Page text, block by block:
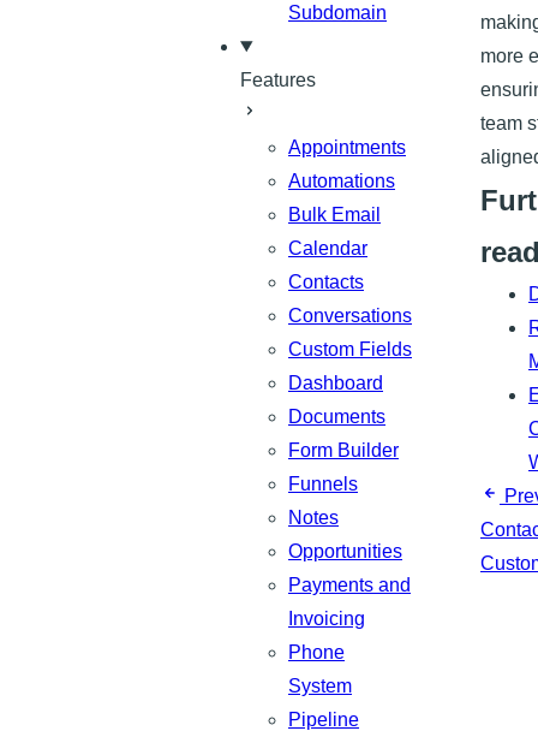
Subdomain
Features
Appointments
Automations
Bulk Email
Calendar
Contacts
Conversations
Custom Fields
Dashboard
Documents
Form Builder
Funnels
Notes
Opportunities
Payments and
Invoicing
Phone
System
Pipeline
more
team